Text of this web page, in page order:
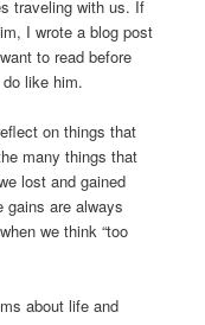
traveling with us. If
I wrote a blog post
to read before
like him.
on things that
many things that
lost and gained
gains are always
we think “too
about life and